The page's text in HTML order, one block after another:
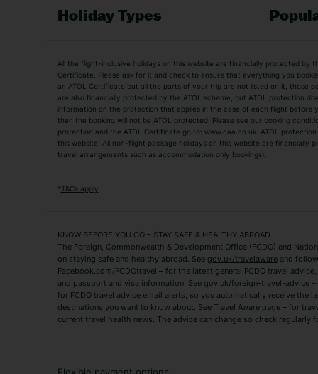
Holiday Types
Adult Holidays
All Inclusive
City Breaks
Family Holidays
Luxury Holidays
Package Holidays
TUI Holidays
Villa Holidays
Algarve Holidays
Zante Holidays
Antalya Holidays
Tenerife Holidays
Short Haul
Albania Holidays
Agadir Holidays
French Riviera Holidays
All the flight-inclusive holidays on this website are financially protected by
Certificate. Please ask for it and check to ensure that everything you
an ATOL Certificate but all the parts of your trip are not listed on it, those
are also financially protected by the ATOL scheme, but ATOL protection
information on the protection that applies in the case of each flight before
then the booking will not be ATOL protected. Please see our booking
protection and the ATOL Certificate go to: www.caa.co.uk. ATOL
this website. All non-flight package holidays on this website are financially
travel arrangements such as accommodation only bookings).
*T&Cs apply
KNOW BEFORE YOU GO – STAY SAFE & HEALTHY ABROAD
The Foreign, Commonwealth & Development Office (FCDO) and
on staying safe and healthy abroad. See gov.uk/travelawareand follow
Facebook.com/FCDOtravel – for the latest general FCDO travel
and passport and visa information. See gov.uk/foreign-travel-advice–
for FCDO travel advice email alerts, so you automatically receive the
destinations you want to know about. See Travel Aware page – for
current travel health news. The advice can change so check regularly
Flexible payment options